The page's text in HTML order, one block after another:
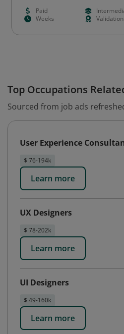
Paid
Weeks
Validation
Top Occupations
Sourced from job ads
User Experience
$ 76-194k
Learn more
UX Designers
$ 78-202k
Learn more
UI Designers
$ 49-160k
Learn more